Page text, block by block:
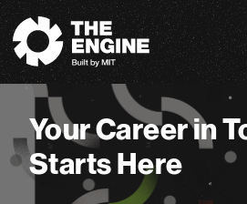
The Engine
Your Career in
Starts Here